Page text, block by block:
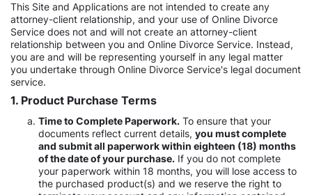
This Site and Applications are not intended to create any
attorney-client relationship, and your use of Online Divorce
Service does not and will not create an attorney-client
relationship between you and Online Divorce Service. Instead,
you are and will be representing yourself in any legal matter
you undertake through Online Divorce Service's legal document
service.
1. Product Purchase Terms
Time to Complete Paperwork. To ensure that your
documents reflect current details, you must complete
and submit all paperwork within eighteen (18) months
of the date of your purchase. If you do not complete
your paperwork within 18 months, you will lose access to
the purchased product(s) and we reserve the right to